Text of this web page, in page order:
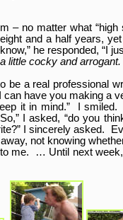
no matter what
and a half years,
he responded, “I
little cocky and
a real professional
can have you making
it in mind.” I
I asked, “do you
I sincerely asked.
not knowing
me. … Until next